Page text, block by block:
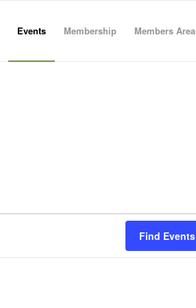
Events Membership Members Area
Find Events